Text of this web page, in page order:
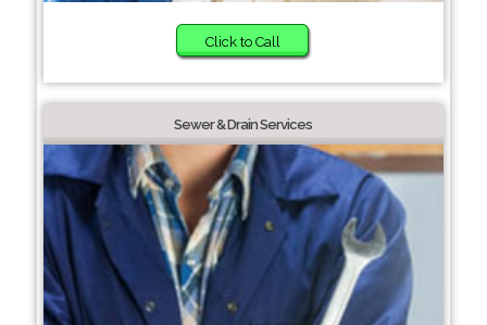
Click to Call
Sewer & Drain Services